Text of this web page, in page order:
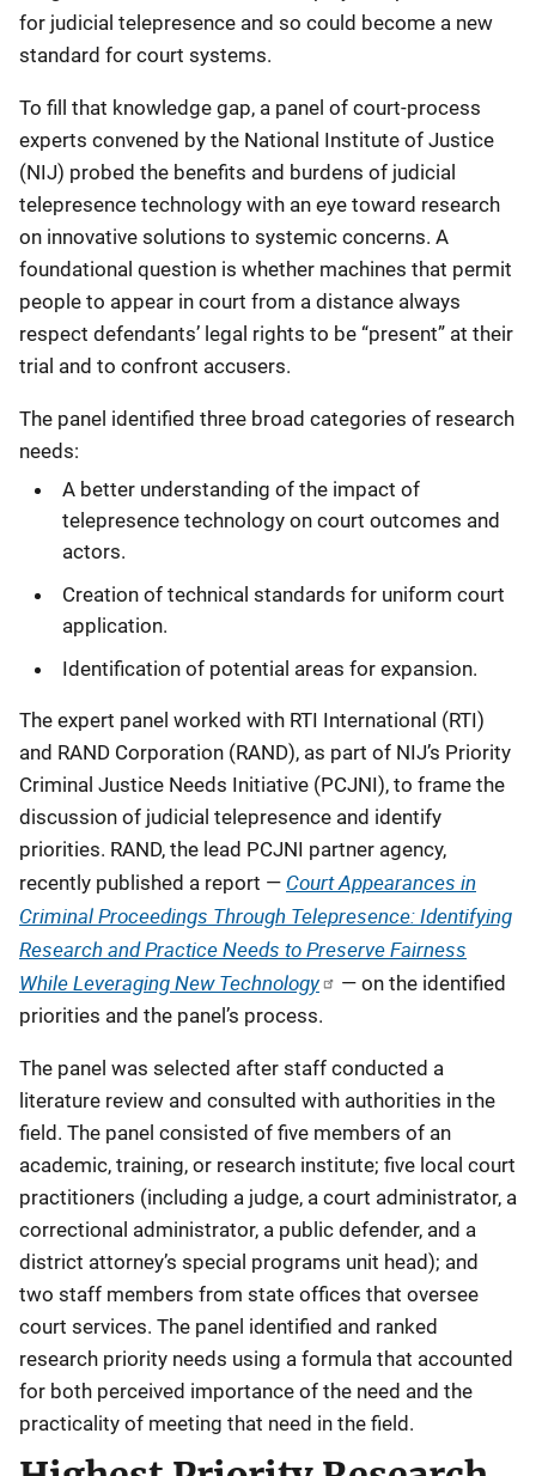
for judicial telepresence and so could become a new
standard for court systems.
To fill that knowledge gap, a panel of court-process
experts convened by the National Institute of Justice
(NIJ) probed the benefits and burdens of judicial
telepresence technology with an eye toward research
on innovative solutions to systemic concerns. A
foundational question is whether machines that permit
people to appear in court from a distance always
respect defendants’ legal rights to be “present” at their
trial and to confront accusers.
The panel identified three broad categories of research
needs:
A better understanding of the impact of
telepresence technology on court outcomes and
actors.
Creation of technical standards for uniform court
application.
Identification of potential areas for expansion.
The expert panel worked with RTI International (RTI)
and RAND Corporation (RAND), as part of NIJ’s Priority
Criminal Justice Needs Initiative (PCJNI), to frame the
discussion of judicial telepresence and identify
priorities. RAND, the lead PCJNI partner agency,
recently published a report — Court Appearances in
Criminal Proceedings Through Telepresence: Identifying
Research and Practice Needs to Preserve Fairness
While Leveraging New Technology
— on the identified
priorities and the panel’s process.
The panel was selected after staff conducted a
literature review and consulted with authorities in the
field. The panel consisted of five members of an
academic, training, or research institute; five local court
practitioners (including a judge, a court administrator, a
correctional administrator, a public defender, and a
district attorney’s special programs unit head); and
two staff members from state offices that oversee
court services. The panel identified and ranked
research priority needs using a formula that accounted
for both perceived importance of the need and the
practicality of meeting that need in the field.